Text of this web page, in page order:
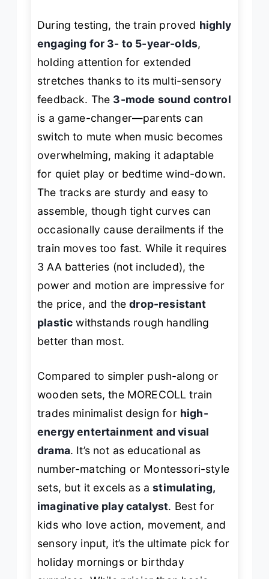
During testing, the train proved highly
engaging for 3- to 5-year-olds,
holding attention for extended
stretches thanks to its multi-sensory
feedback. The 3-mode sound control
is a game-changer—parents can
switch to mute when music becomes
overwhelming, making it adaptable
for quiet play or bedtime wind-down.
The tracks are sturdy and easy to
assemble, though tight curves can
occasionally cause derailments if the
train moves too fast. While it requires
3 AA batteries (not included), the
power and motion are impressive for
the price, and thedrop-resistant
plastic withstands rough handling
better than most.
Compared to simpler push-along or
wooden sets, the MORECOLL train
trades minimalist design for high-
energy entertainment and visual
drama. It’s not as educational as
number-matching or Montessori-style
sets, but it excels as astimulating,
imaginative play catalyst. Best for
kids who love action, movement, and
sensory input, it’s the ultimate pick for
holiday mornings or birthday